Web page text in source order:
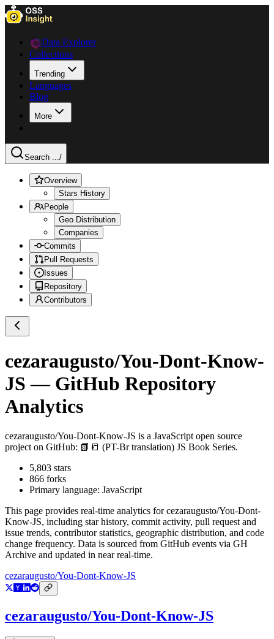
Data Explorer
Collections
Trending
Languages
Blog
More
Search .../
Overview
Stars History
People
Geo Distribution
Companies
Commits
Pull Requests
Issues
Repository
Contributors
cezaraugusto/You-Dont-Know-
JS — GitHub Repository
Analytics
cezaraugusto/You-Dont-Know-JS is a JavaScript open source
project on GitHub: 📗📒 (PT-Br translation) JS Book Series.
5,803 stars
866 forks
Primary language: JavaScript
This page provides real-time analytics forcezaraugusto/You-Dont-
Know-JS, including star history, commit activity, pull request and
issue trends, contributor statistics, geographic distribution, and code
change frequency. Data is sourced from GitHub events via GH
Archive and updated in near real-time.
cezaraugusto/You-Dont-Know-JS
cezaraugusto/You-Dont-Know-JS